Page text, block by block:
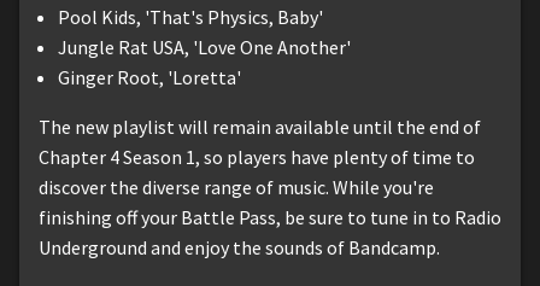
Pool Kids, 'That's Physics, Baby'
Jungle Rat USA, 'Love One Another'
Ginger Root, 'Loretta'
The new playlist will remain available until the end of
Chapter 4 Season 1, so players have plenty of time to
discover the diverse range of music. While you're
finishing off your Battle Pass, be sure to tune in to Radio
Underground and enjoy the sounds of Bandcamp.